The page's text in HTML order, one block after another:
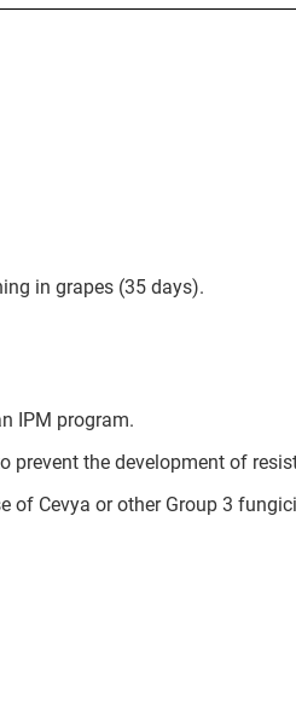
in grapes (35 days).
IPM program.
prevent the development of
Cevya or other Group 3